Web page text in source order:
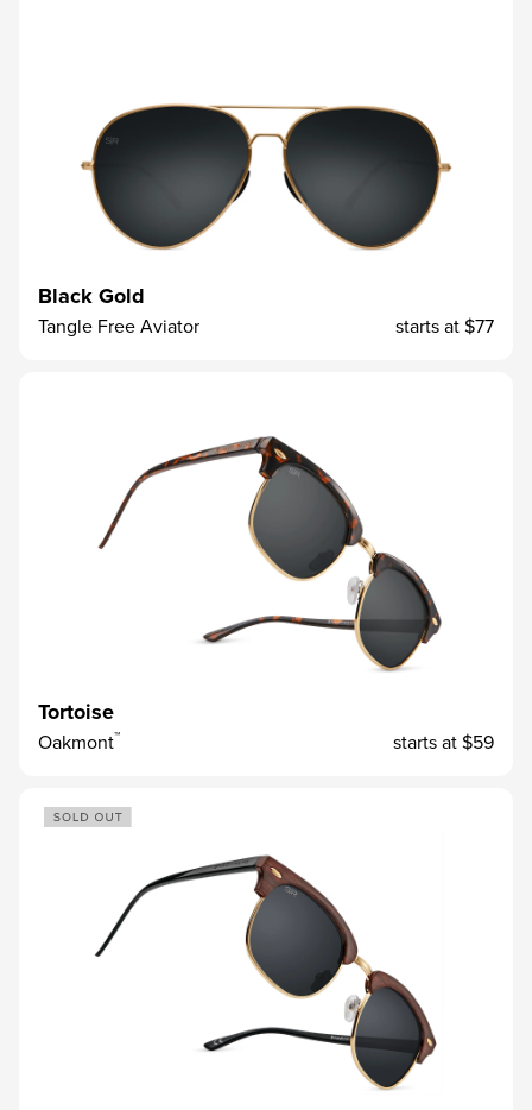
Black Gold
Tangle Free Aviator starts at$77
Tortoise
Oakmont™ starts at$59